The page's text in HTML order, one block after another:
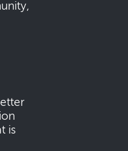
is